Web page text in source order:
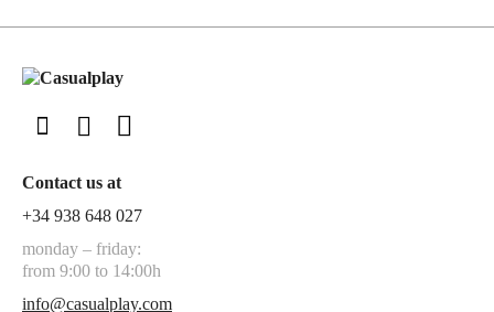
Contact us at
+34 938 648 027
monday – friday:
from 9:00 to 14:00h
info@casualplay.com